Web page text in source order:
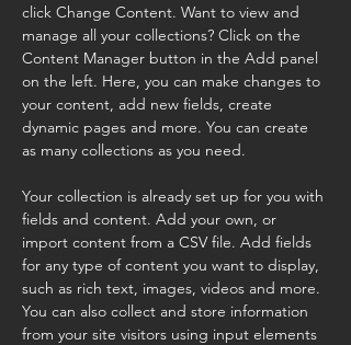
click Change Content. Want to view and
manage all your collections? Click on the
Content Manager button in the Add panel
on the left. Here, you can make changes to
your content, add new fields, create
dynamic pages and more. You can create
as many collections as you need.
Your collection is already set up for you with
fields and content. Add your own, or
import content from a CSV file. Add fields
for any type of content you want to display,
such as rich text, images, videos and more.
You can also collect and store information
from your site visitors using input elements